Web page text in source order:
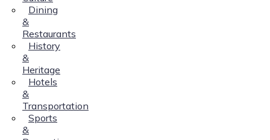
Dining
&
Restaurants
History
&
Heritage
Hotels
&
Transportation
Sports
&